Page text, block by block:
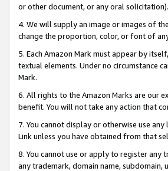
or other document, or any oral solicitation).
4. We will supply an image or images of
change the proportion, color, or font of
5. Each Amazon Mark must appear by
textual elements. Under no circumstance
Mark.
6. All rights to the Amazon Marks are our
benefit. You will not take any action that
7. You cannot display or otherwise use
Link unless you have obtained from that
8. You cannot use or apply to register any
any trademark, domain name, subdomain,